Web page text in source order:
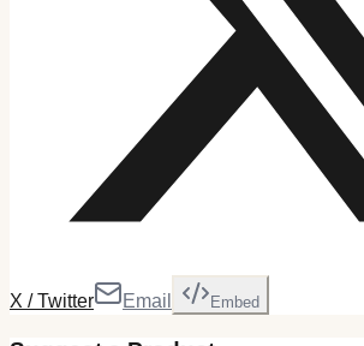
X / Twitter Email Embed